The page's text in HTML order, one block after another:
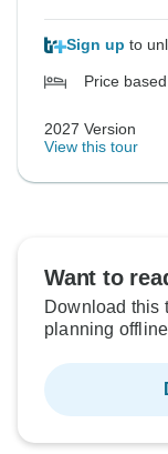
Sign up to
Price
2027 Version
View this tour
Want to
Download this
planning offline